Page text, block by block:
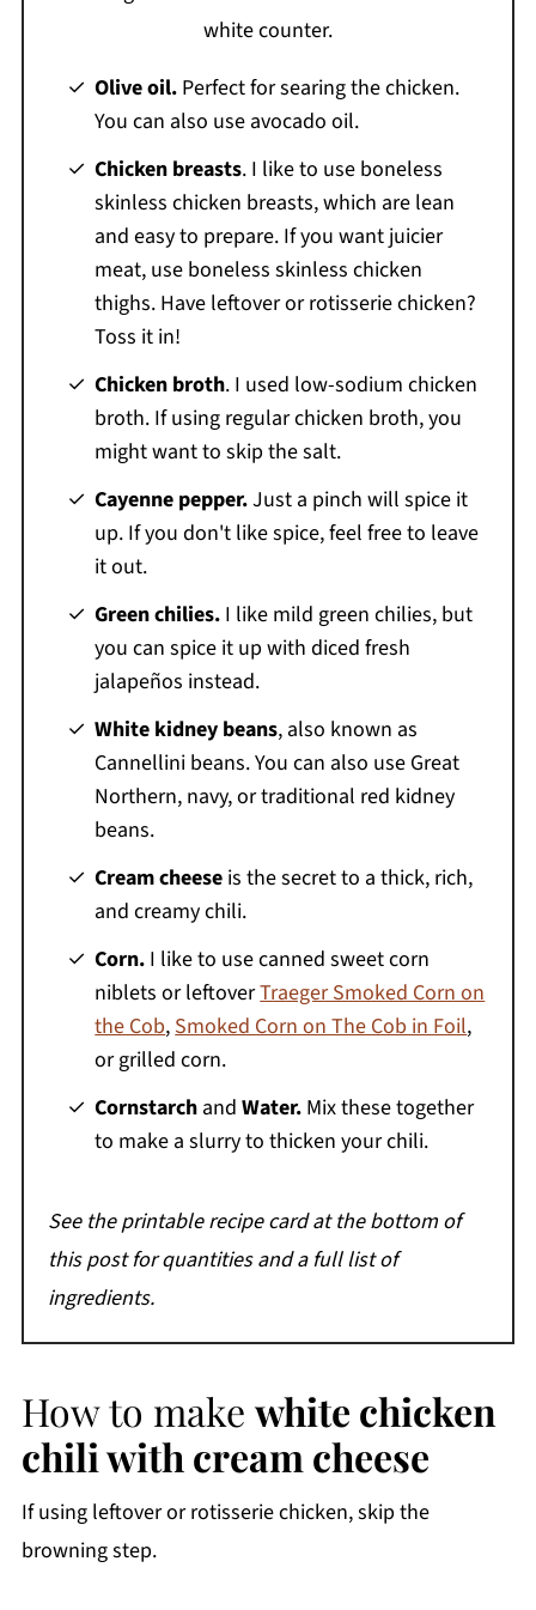
Olive oil. Perfect for searing the chicken.
You can also use avocado oil.
Chicken breasts. I like to use boneless
skinless chicken breasts, which are lean
and easy to prepare. If you want juicier
meat, use boneless skinless chicken
thighs. Have leftover or rotisserie chicken?
Toss it in!
Chicken broth. I used low-sodium chicken
broth. If using regular chicken broth, you
might want to skip the salt.
Cayenne pepper.Just a pinch will spice it
up. If you don't like spice, feel free to leave
it out.
Green chilies. I like mild green chilies, but
you can spice it up with diced fresh
jalapeños instead.
White kidney beans, also known as
Cannellini beans. You can also use Great
Northern, navy, or traditional red kidney
beans.
Cream cheese is the secret to a thick, rich,
and creamy chili.
Corn. I like to use canned sweet corn
niblets or leftoverTraeger Smoked Corn on
the Cob, Smoked Corn on The Cob in Foil,
or grilled corn.
Cornstarch andWater. Mix these together
to make a slurry to thicken your chili.
See the printable recipe card at the bottom of
this post for quantities and a full list of
ingredients.
How to makewhite chicken
chili with cream cheese
If using leftover or rotisserie chicken, skip the
browning step.